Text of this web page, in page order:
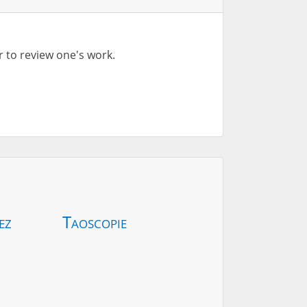
to review one's work.
Taoscopie